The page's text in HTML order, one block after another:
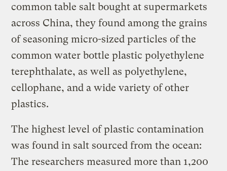
common table salt bought at supermarkets
across China, they found among the grains
of seasoning micro-sized particles of the
common water bottle plastic polyethylene
terephthalate, as well as polyethylene,
cellophane, and a wide variety of other
plastics.
The highest level of plastic contamination
was found in salt sourced from the ocean:
The researchers measured more than 1,200